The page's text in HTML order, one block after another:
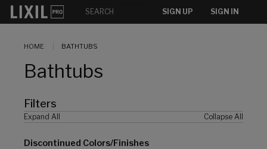
SIGN UP SIGN IN
HOME BATHTUBS
Bathtubs
Filters
Expand All Collapse All
Discontinued Colors/Finishes